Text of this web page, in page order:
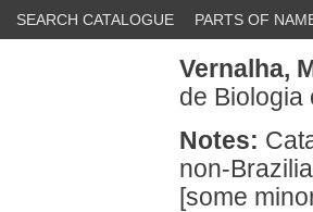
SEARCH CATALOGUE PARTS OF
Vernalha,
de Biologia
Notes:
non-
[some